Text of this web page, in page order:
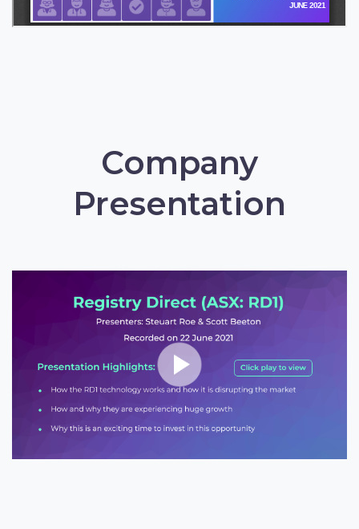
Company
Presentation